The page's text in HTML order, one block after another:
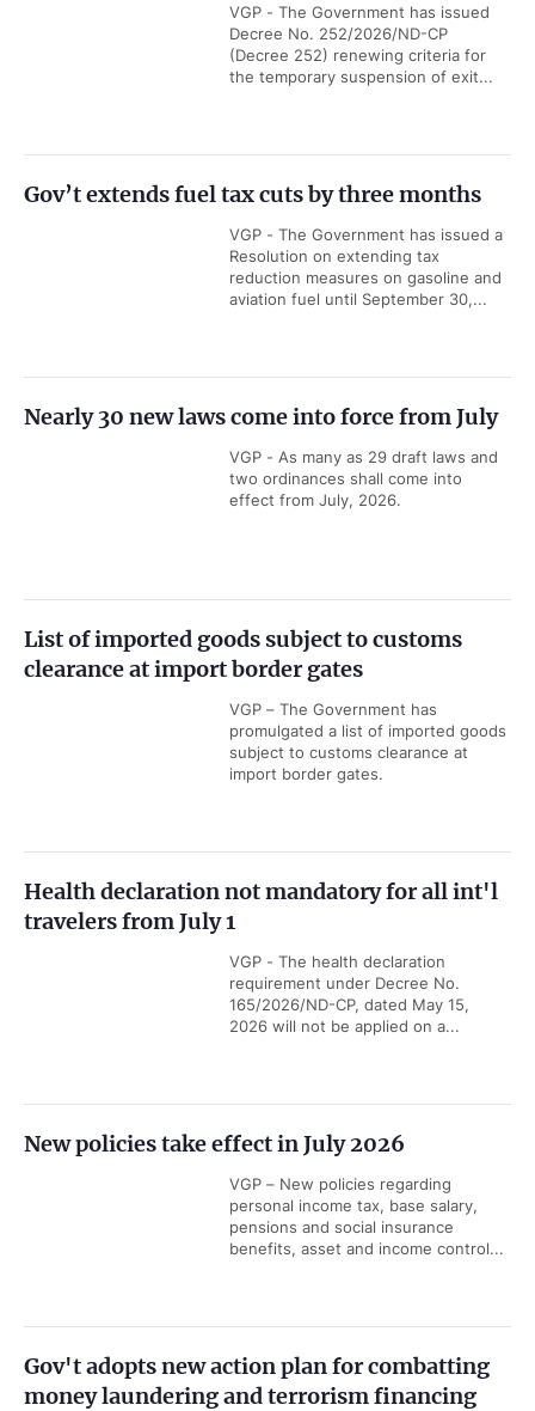
VGP - The Government has issued
Decree No. 252/2026/ND-CP
(Decree 252) renewing criteria for
the temporary suspension of exit...
Gov’t extends fuel tax cuts by three months
VGP - The Government has issued a
Resolution on extending tax
reduction measures on gasoline and
aviation fuel until September 30,...
Nearly 30 new laws come into force from July
VGP - As many as 29 draft laws and
two ordinances shall come into
effect from July, 2026.
List of imported goods subject to customs
clearance at import border gates
VGP – The Government has
promulgated a list of imported goods
subject to customs clearance at
import border gates.
Health declaration not mandatory for all int'l
travelers from July 1
VGP - The health declaration
requirement under Decree No.
165/2026/ND-CP, dated May 15,
2026 will not be applied on a...
New policies take effect in July 2026
VGP – New policies regarding
personal income tax, base salary,
pensions and social insurance
benefits, asset and income control...
Gov't adopts new action plan for combatting
money laundering and terrorism financing